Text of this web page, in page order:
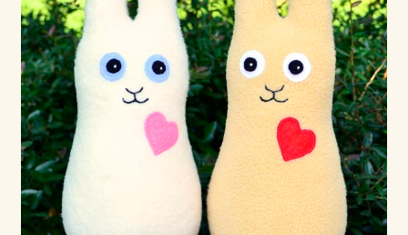
Checkout
Contact Us
La Maisonnette des Chats – The Little House of Cats
My account
Our Art